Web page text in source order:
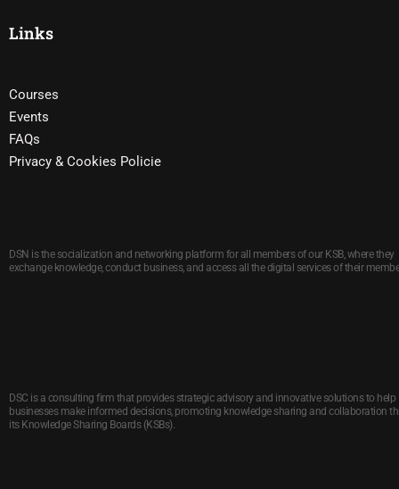
Links
Courses
Events
FAQs
Privacy & Cookies Policie
DSN is the socialization and networking platform for all members of our KSB, where they
exchange knowledge, conduct business, and access all the digital services of their
DSC is a consulting firm that provides strategic advisory and innovative solutions to help
businesses make informed decisions, promoting knowledge sharing and collaboration
its Knowledge Sharing Boards (KSBs).